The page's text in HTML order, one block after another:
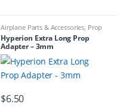
Airplane Parts & Accessories Prop
Adapters
Hyperion Extra Long Prop
Adapter – 3mm
$6.50